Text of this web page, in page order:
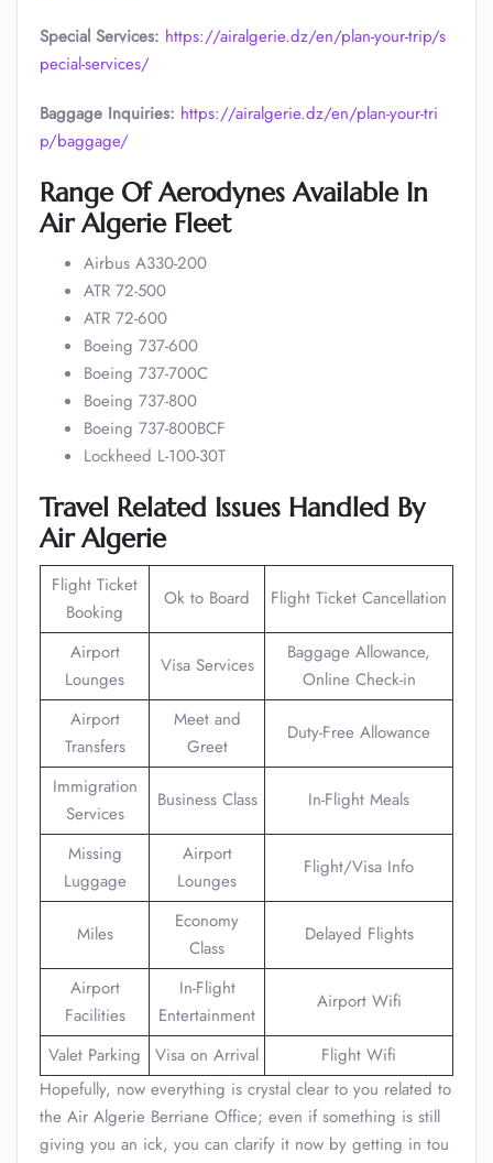
Special Services: https://airalgerie.dz/en/plan-your-trip/s
pecial-services/
Baggage Inquiries: https://airalgerie.dz/en/plan-your-tri
p/baggage/
Range Of Aerodynes Available In
Air Algerie Fleet
Airbus A330-200
ATR 72-500
ATR 72-600
Boeing 737-600
Boeing 737-700C
Boeing 737-800
Boeing 737-800BCF
Lockheed L-100-30T
Travel Related Issues Handled By
Air Algerie
Flight Ticket
Booking
Ok to Board Flight Ticket Cancellation
Airport
Lounges
Visa Services
Baggage Allowance,
Online Check-in
Airport
Transfers
Meet and
Greet
Duty-Free Allowance
Immigration
Services
Business Class In-Flight Meals
Missing
Luggage
Airport
Lounges
Flight/Visa Info
Miles
Economy
Class
Delayed Flights
Airport
Facilities
In-Flight
Entertainment
Airport Wifi
Valet Parking Visa on Arrival
Flight Wifi
Hopefully, now everything is crystal clear to you related to
the Air Algerie Berriane Office; even if something is still
giving you an ick, you can clarify it now by getting in tou